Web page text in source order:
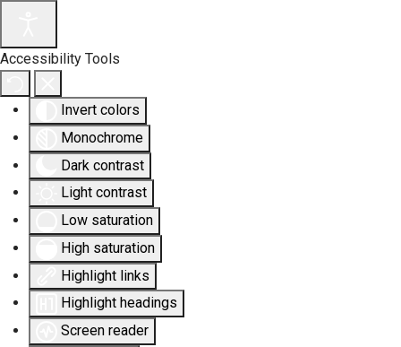
Accessibility Tools
Invert colors
Monochrome
Dark contrast
Light contrast
Low saturation
High saturation
Highlight links
Highlight headings
Screen reader